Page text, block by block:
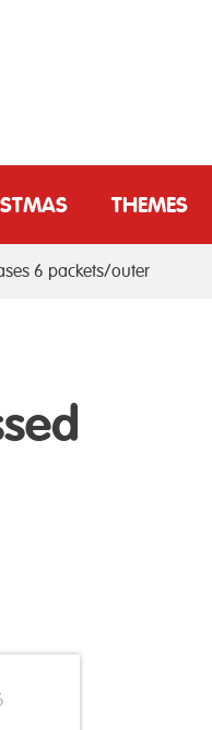
THEMES
6 packets/outer